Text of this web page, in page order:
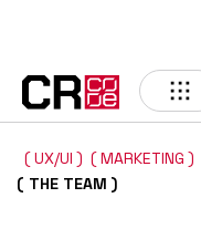
BACK
( UX/UI ) ( MARKETING )
( THE TEAM )